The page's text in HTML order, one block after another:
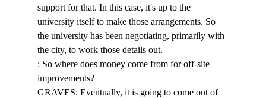
support for that. In this case, it's up to the
university itself to make those arrangements. So
the university has been negotiating, primarily with
the city, to work those details out.
: So where does money come from for off-site
improvements?
GRAVES: Eventually, it is going to come out of